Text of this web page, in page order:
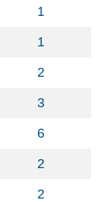
1
1
2
3
6
2
2